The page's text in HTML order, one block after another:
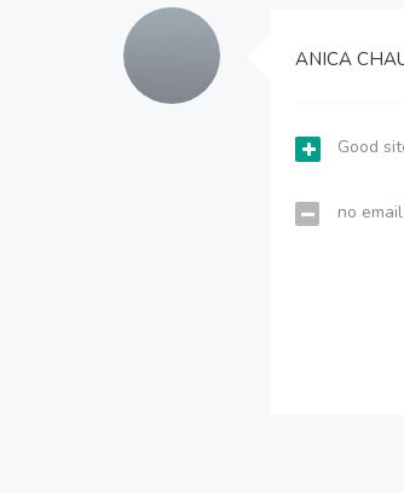
ANICA
Good
no email